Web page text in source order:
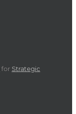
for Strategic